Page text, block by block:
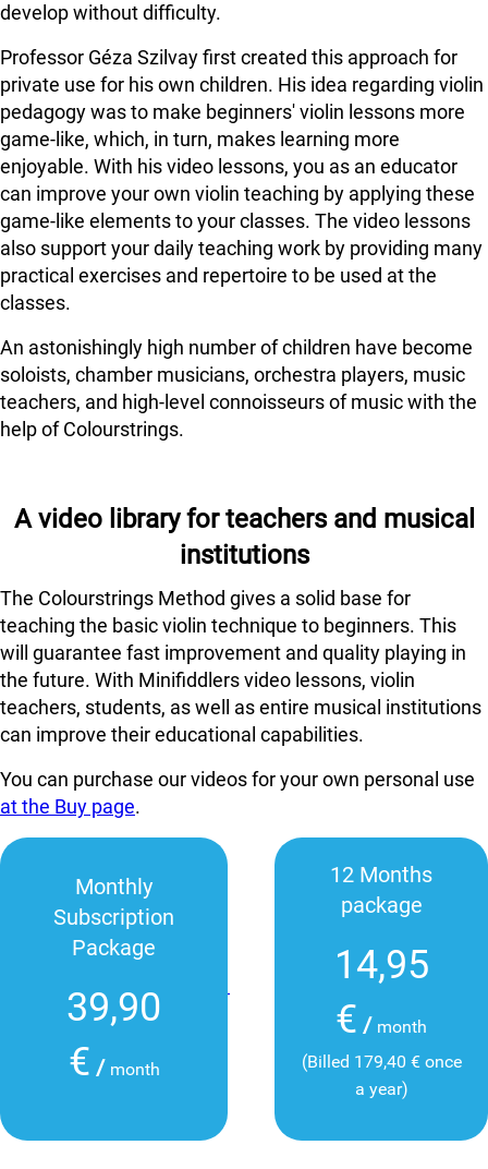
develop without difficulty.
Professor Géza Szilvay first created this approach for
private use for his own children. His idea regarding violin
pedagogy was to make beginners' violin lessons more
game-like, which, in turn, makes learning more
enjoyable. With his video lessons, you as an educator
can improve your own violin teaching by applying these
game-like elements to your classes. The video lessons
also support your daily teaching work by providing many
practical exercises and repertoire to be used at the
classes.
An astonishingly high number of children have become
soloists, chamber musicians, orchestra players, music
teachers, and high-level connoisseurs of music with the
help of Colourstrings.
A video library for teachers and musical
institutions
The Colourstrings Method gives a solid base for
teaching the basic violin technique to beginners. This
will guarantee fast improvement and quality playing in
the future. With Minifiddlers video lessons, violin
teachers, students, as well as entire musical institutions
can improve their educational capabilities.
You can purchase our videos for your own personal use
at the Buy page.
Monthly
Subscription
Package
39,90
€ / month
12 Months
package
14,95
€ / month
(Billed 179,40 € once
a year)